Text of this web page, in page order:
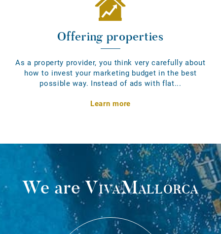
Offering properties
As a property provider, you think very carefully about
how to invest your marketing budget in the best
possible way. Instead of ads with flat...
Learn more
We areVivaMallorca